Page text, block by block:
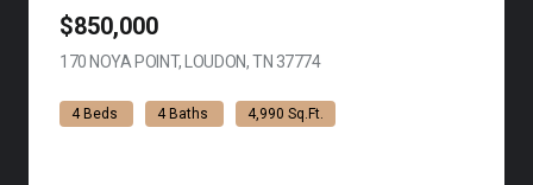
$850,000
170 NOYA POINT, LOUDON, TN 37774VIEW LISTING
4 Beds 4 Baths 4,990 Sq.Ft.